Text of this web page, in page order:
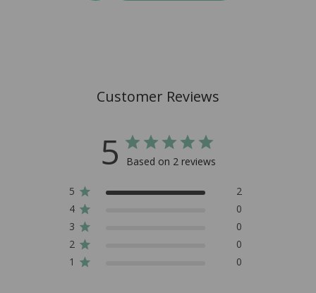
Customer Reviews
5 Based on 2 reviews
5
2
4
0
3
0
2
0
1
0